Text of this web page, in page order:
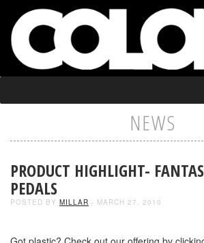
NEWS
PRODUCT HIGHLIGHT-
PEDALS
POSTED BY MILLAR - MARCH 27, 2010